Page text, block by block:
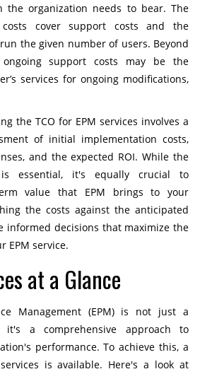
the organization needs to bear. The
cover support costs and the
the given number of users. Beyond
support costs may be the
services for ongoing modifications,
the TCO for EPM services involves a
of initial implementation costs,
and the expected ROI. While the
essential, it's equally crucial to
value that EPM brings to your
the costs against the anticipated
informed decisions that maximize the
EPM service.
at a Glance
Management (EPM) is not just a
it's a comprehensive approach to
performance. To achieve this, a
is available. Here's a look at